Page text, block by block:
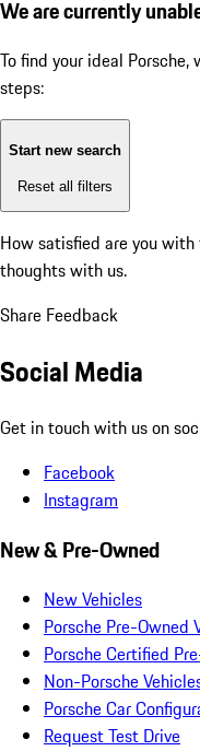
We are currently
To find your ideal
steps:
Start new search
Reset all filters
How satisfied are you
thoughts with us.
Share Feedback
Social Media
Get in touch with us on
Facebook
Instagram
New & Pre-Owned
New Vehicles
Porsche Pre-Owned
Porsche Certified
Non-Porsche
Porsche Car
Request Test Drive